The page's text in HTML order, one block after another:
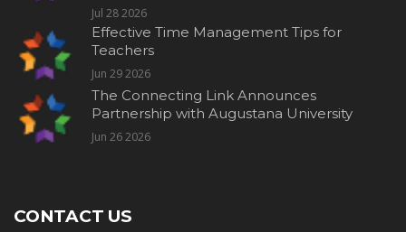
Jul 28 2026
Effective Time Management Tips for
Teachers
Jun 29 2026
The Connecting Link Announces
Partnership with Augustana University
Jun 26 2026
CONTACT US